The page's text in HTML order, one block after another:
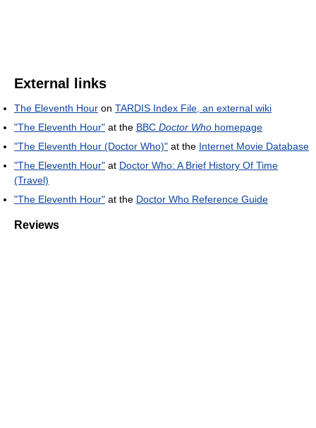
External links
The Eleventh Hour on TARDIS Index File, an external wiki
"The Eleventh Hour" at the BBC Doctor Who homepage
"The Eleventh Hour (Doctor Who)" at the Internet Movie Database
"The Eleventh Hour" at Doctor Who: A Brief History Of Time
(Travel)
"The Eleventh Hour" at the Doctor Who Reference Guide
Reviews